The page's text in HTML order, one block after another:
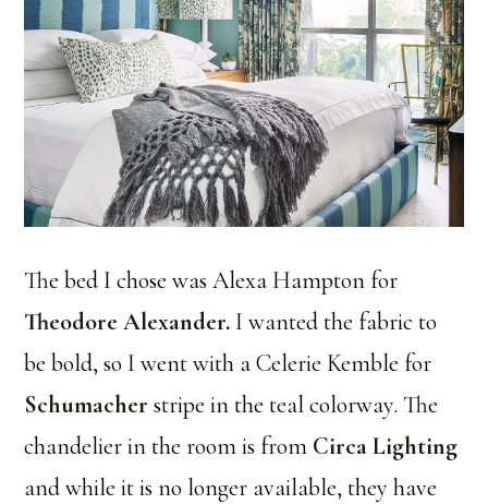
The bed I chose was Alexa Hampton for
Theodore Alexander. I wanted the fabric to
be bold, so I went with a Celerie Kemble for
Schumacher stripe in the teal colorway. The
chandelier in the room is from Circa Lighting
and while it is no longer available, they have